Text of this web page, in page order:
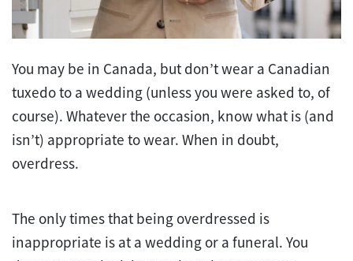
You may be in Canada, but don’t wear a Canadian
tuxedo to a wedding (unless you were asked to, of
course). Whatever the occasion, know what is (and
isn’t) appropriate to wear. When in doubt,
overdress.
The only times that being overdressed is
inappropriate is at a wedding or a funeral. You